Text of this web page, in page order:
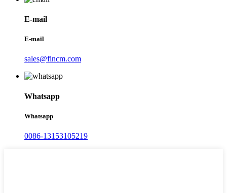
E-mail
E-mail
sales@fincm.com
Whatsapp
Whatsapp
0086-13153105219